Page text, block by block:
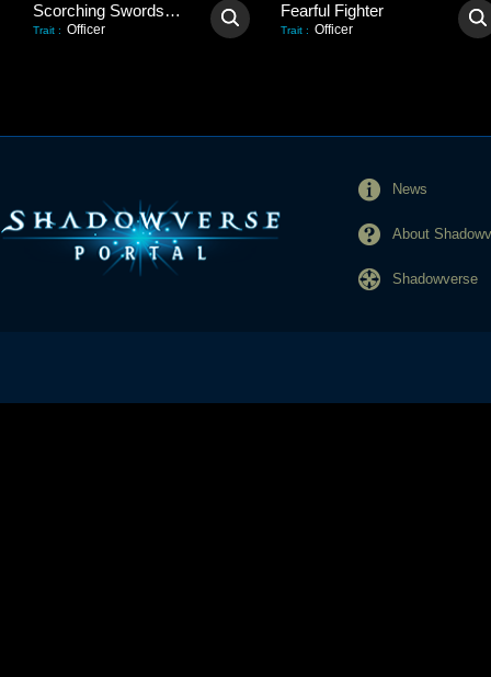
Scorching Swordsman
Trait : Officer
Fearful Fighter
Trait : Officer
News
About
Shadowverse